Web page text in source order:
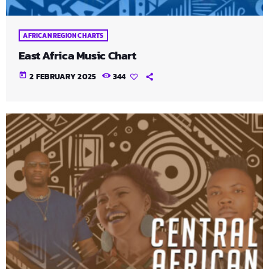
AFRICAN REGION CHARTS
East Africa Music Chart
today 2 FEBRUARY 2025 344